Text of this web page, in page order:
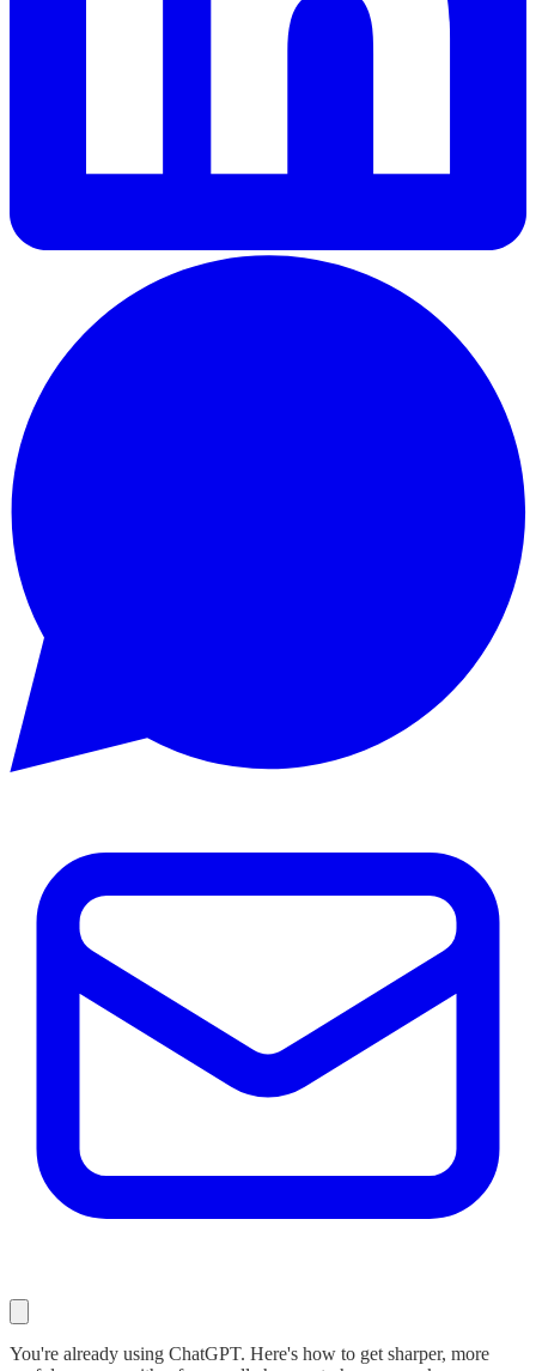
You're already using ChatGPT. Here's how to get sharper, more